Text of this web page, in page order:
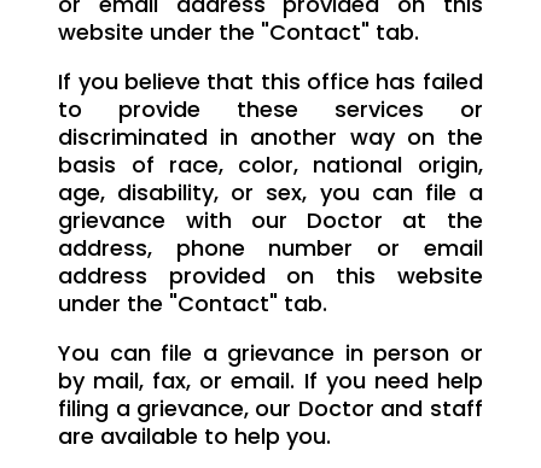
website under the "Contact" tab.
If you believe that this office has failed
to provide these services or
discriminated in another way on the
basis of race, color, national origin,
age, disability, or sex, you can file a
grievance with our Doctor at the
address, phone number or email
address provided on this website
under the "Contact" tab.
You can file a grievance in person or
by mail, fax, or email. If you need help
filing a grievance, our Doctor and staff
are available to help you.